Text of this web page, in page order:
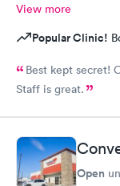
View more
Popular Clinic!
Best kept secret!
Staff is great.
Open